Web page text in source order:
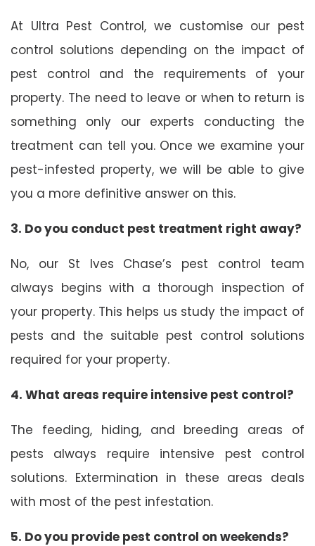
At Ultra Pest Control, we customise our pest
control solutions depending on the impact of
pest control and the requirements of your
property. The need to leave or when to return is
something only our experts conducting the
treatment can tell you. Once we examine your
pest-infested property, we will be able to give
you a more definitive answer on this.
3. Do you conduct pest treatment right away?
No, our St Ives Chase’s pest control team
always begins with a thorough inspection of
your property. This helps us study the impact of
pests and the suitable pest control solutions
required for your property.
4. What areas require intensive pest control?
The feeding, hiding, and breeding areas of
pests always require intensive pest control
solutions. Extermination in these areas deals
with most of the pest infestation.
5. Do you provide pest control on weekends?